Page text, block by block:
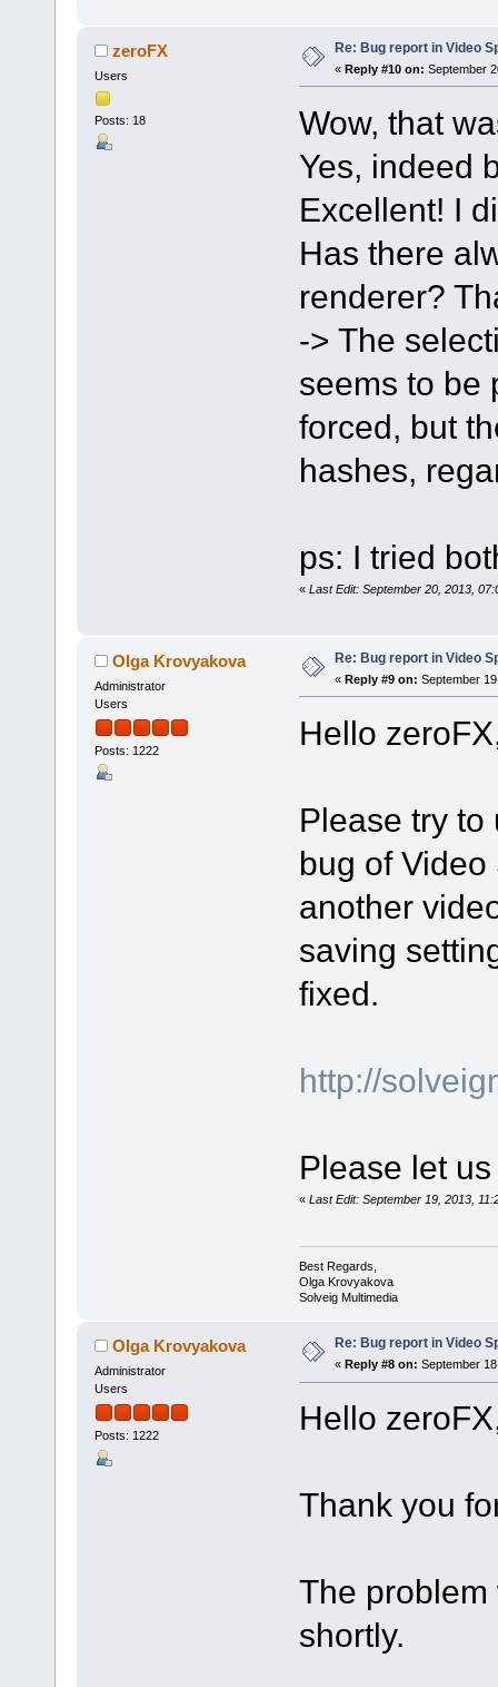
zeroFX
Users
Posts: 18
Re: Bug report in Video
« Reply #10 on: September
Wow, that
Yes, indeed
Excellent! I
Has there
renderer?
-> The
seems to be
forced, but
hashes,
ps: I tried
« Last Edit: September 20, 2013,
Olga Krovyakova
Administrator
Users
Posts: 1222
Re: Bug report in Video
« Reply #9 on: September
Hello
Please try to
bug of
another
saving
fixed.
http://
Please let
« Last Edit: September 19, 2013,
Best Regards,
Olga Krovyakova
Solveig Multimedia
Olga Krovyakova
Administrator
Users
Posts: 1222
Re: Bug report in Video
« Reply #8 on: September
Hello
Thank you
The
shortly.